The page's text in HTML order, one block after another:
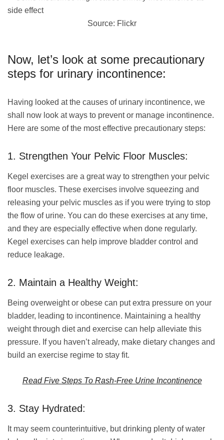
Source: Flickr
Now, let’s look at some precautionary
steps for urinary incontinence:
Having looked at the causes of urinary incontinence, we
shall now look at ways to prevent or manage incontinence.
Here are some of the most effective precautionary steps:
1. Strengthen Your Pelvic Floor Muscles:
Kegel exercises are a great way to strengthen your pelvic
floor muscles. These exercises involve squeezing and
releasing your pelvic muscles as if you were trying to stop
the flow of urine. You can do these exercises at any time,
and they are especially effective when done regularly.
Kegel exercises can help improve bladder control and
reduce leakage.
2. Maintain a Healthy Weight:
Being overweight or obese can put extra pressure on your
bladder, leading to incontinence. Maintaining a healthy
weight through diet and exercise can help alleviate this
pressure. If you haven’t already, make dietary changes and
build an exercise regime to stay fit.
Read Five Steps To Rash-Free Urine Incontinence
3. Stay Hydrated:
It may seem counterintuitive, but drinking plenty of water